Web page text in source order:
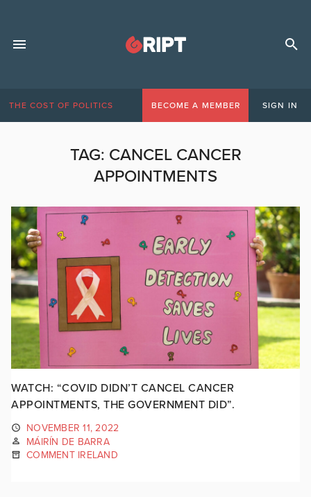
THE COST OF POLITICS BECOME A MEMBER SIGN IN
TAG: CANCEL CANCER
APPOINTMENTS
WATCH: “COVID DIDN’T CANCEL CANCER
APPOINTMENTS, THE GOVERNMENT DID”.
NOVEMBER 11, 2022
MÁIRÍN DE BARRA
COMMENT IRELAND